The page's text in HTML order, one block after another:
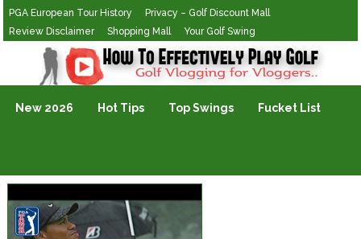
PGA European Tour History
Privacy – Golf Discount Mall
Review Disclaimer
Shopping Mall Your Golf Swing
Golf Vlogging For Vlogging
New 2026 Hot Tips Top Swings Fucket List